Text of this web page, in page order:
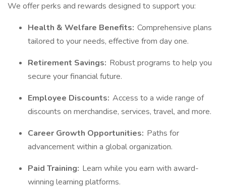
We offer perks and rewards designed to support you:
Health & Welfare Benefits: Comprehensive plans
tailored to your needs, effective from day one.
Retirement Savings: Robust programs to help you
secure your financial future.
Employee Discounts: Access to a wide range of
discounts on merchandise, services, travel, and more.
Career Growth Opportunities: Paths for
advancement within a global organization.
Paid Training: Learn while you earn with award-
winning learning platforms.